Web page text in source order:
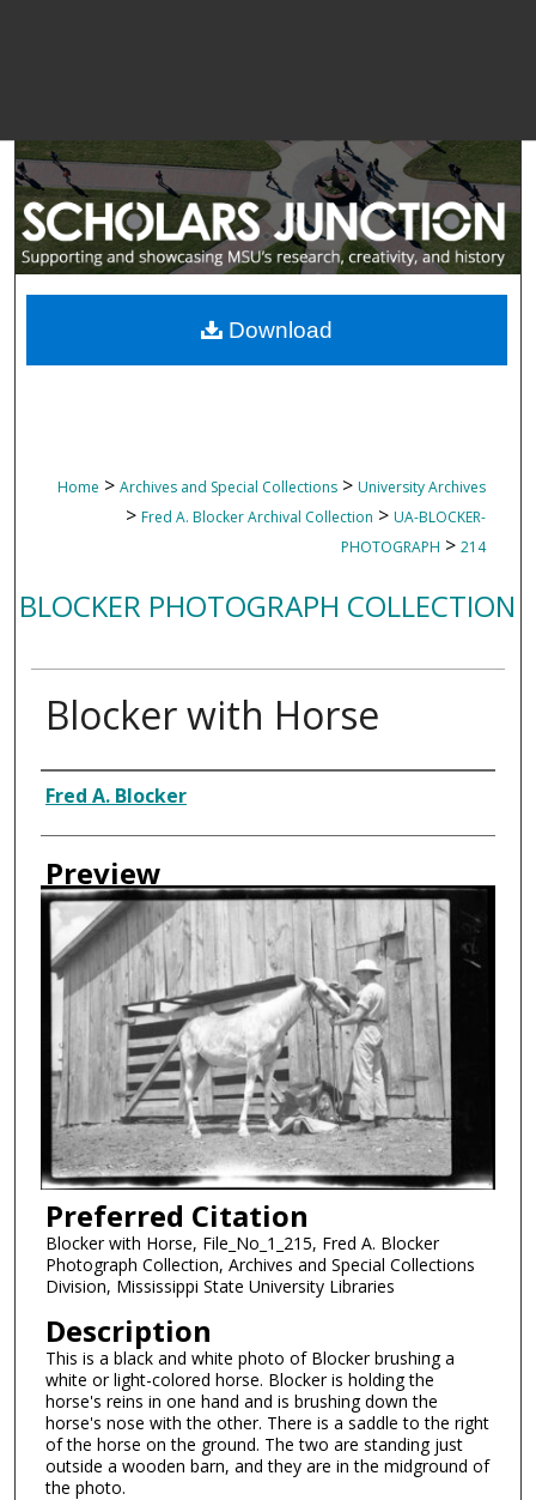
Home > Archives and Special Collections > University Archives
> Fred A. Blocker Archival Collection > UA-BLOCKER-
PHOTOGRAPH > 214
BLOCKER PHOTOGRAPH COLLECTION
Blocker with Horse
Creator
Fred A. Blocker
Preview
Preferred Citation
Blocker with Horse, File_No_1_215, Fred A. Blocker
Photograph Collection, Archives and Special Collections
Division, Mississippi State University Libraries
Description
This is a black and white photo of Blocker brushing a
white or light-colored horse. Blocker is holding the
horse's reins in one hand and is brushing down the
horse's nose with the other. There is a saddle to the right
of the horse on the ground. The two are standing just
outside a wooden barn, and they are in the midground of
the photo.
Download